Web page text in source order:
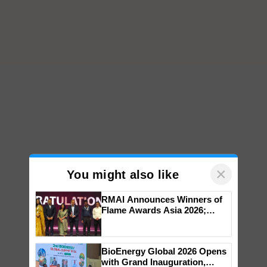
You might also like ×
Impact Communications Tops
Medal Tally, UltraTech Cement